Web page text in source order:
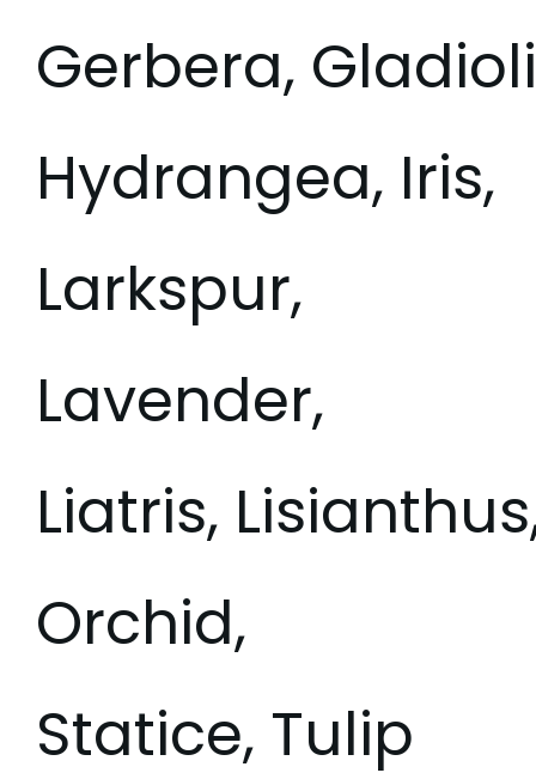
Gerbera,
Hydrangea, Iris,
Larkspur,
Lavender,
Liatris,
Orchid,
Statice, Tulip